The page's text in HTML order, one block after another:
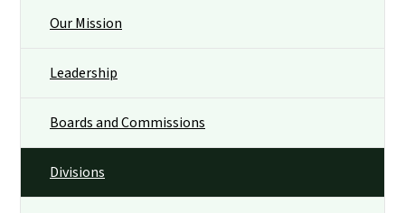
Our Mission
Leadership
Boards and Commissions
Divisions